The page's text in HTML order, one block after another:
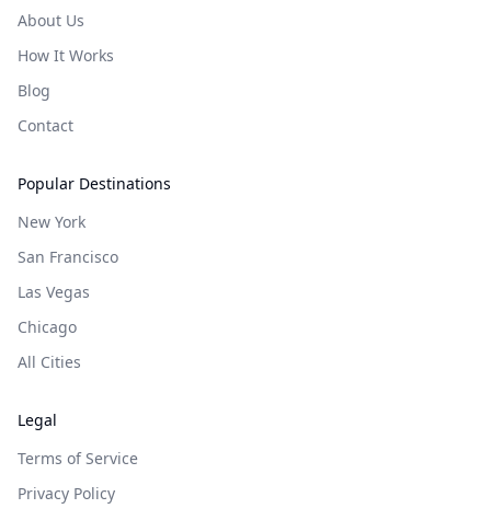
About Us
How It Works
Blog
Contact
Popular Destinations
New York
San Francisco
Las Vegas
Chicago
All Cities
Legal
Terms of Service
Privacy Policy